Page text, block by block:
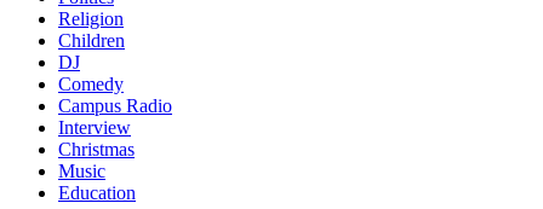
Religion
Children
DJ
Comedy
Campus Radio
Interview
Christmas
Music
Education